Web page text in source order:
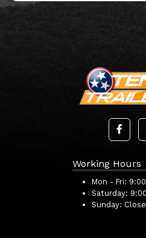
Working Hours
Mon - Fri:
Saturday:
Sunday: